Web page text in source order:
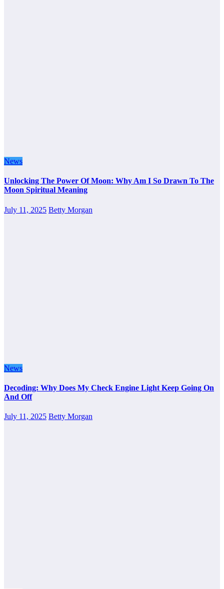
News
Unlocking The Power Of Moon: Why Am I So Drawn To The
Moon Spiritual Meaning
July 11, 2025 Betty Morgan
News
Decoding: Why Does My Check Engine Light Keep Going On
And Off
July 11, 2025 Betty Morgan